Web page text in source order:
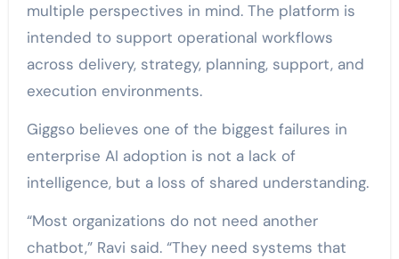
multiple perspectives in mind. The platform is
intended to support operational workflows
across delivery, strategy, planning, support, and
execution environments.
Giggso believes one of the biggest failures in
enterprise AI adoption is not a lack of
intelligence, but a loss of shared understanding.
“Most organizations do not need another
chatbot,” Ravi said. “They need systems that